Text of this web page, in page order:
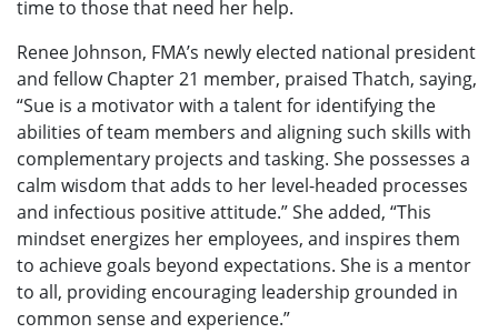
time to those that need her help.
Renee Johnson, FMA’s newly elected national president
and fellow Chapter 21 member, praised Thatch, saying,
“Sue is a motivator with a talent for identifying the
abilities of team members and aligning such skills with
complementary projects and tasking. She possesses a
calm wisdom that adds to her level-headed processes
and infectious positive attitude.” She added, “This
mindset energizes her employees, and inspires them
to achieve goals beyond expectations. She is a mentor
to all, providing encouraging leadership grounded in
common sense and experience.”